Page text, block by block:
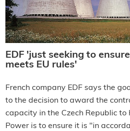
EDF 'just seeking to
meets EU rules'
French company EDF says the
to the decision to award the
capacity in the Czech Republic to
Power is to ensure it is "in